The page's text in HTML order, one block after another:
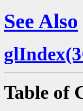
See Also
Table of